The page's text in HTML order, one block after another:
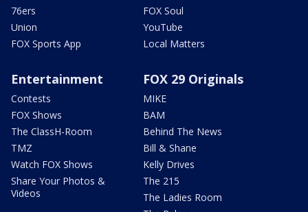
76ers
Union
FOX Sports App
FOX Soul
YouTube
Local Matters
Entertainment
Contests
FOX Shows
The ClassH-Room
TMZ
Watch FOX Shows
Share Your Photos &
Videos
FOX 29 Originals
MIKE
BAM
Behind The News
Bill & Shane
Kelly Drives
The 215
The Ladies Room